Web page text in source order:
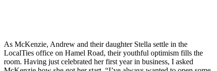
As McKenzie, Andrew and their daughter Stella settle in the
LocalTies office on Hamel Road, their youthful optimism fills the
room. Having just celebrated her first year in business, I asked